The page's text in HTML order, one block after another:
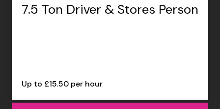
7.5 Ton Driver & Stores Person
Up to £15.50 per hour